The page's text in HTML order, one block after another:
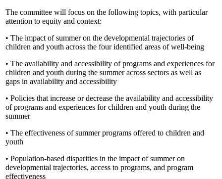
The committee will focus on the following topics, with particular
attention to equity and context:
• The impact of summer on the developmental trajectories of
children and youth across the four identified areas of well-being
• The availability and accessibility of programs and experiences for
children and youth during the summer across sectors as well as
gaps in availability and accessibility
• Policies that increase or decrease the availability and accessibility
of programs and experiences for children and youth during the
summer
• The effectiveness of summer programs offered to children and
youth
• Population-based disparities in the impact of summer on
developmental trajectories, access to programs, and program
effectiveness